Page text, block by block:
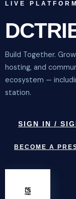
LIVE
Build Together.
hosting, and
ecosystem —
station.
SIGN IN /
BECOME A